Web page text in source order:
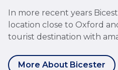
In more recent years
location close to Oxford
tourist destination with
More About Bicester